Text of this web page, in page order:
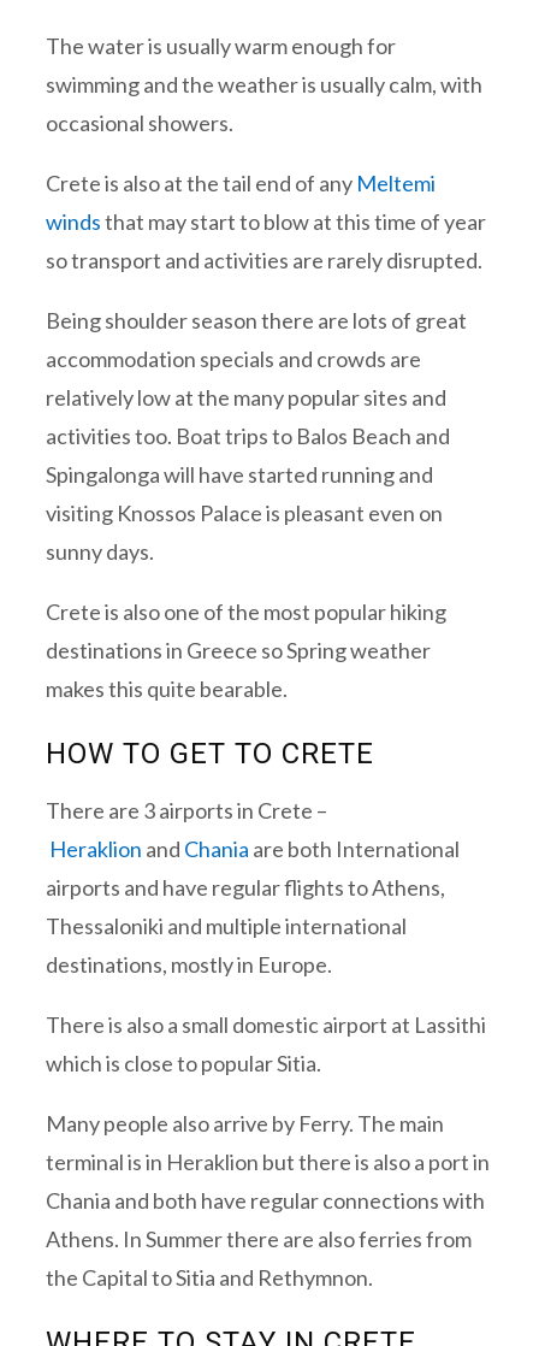
The water is usually warm enough for
swimming and the weather is usually calm, with
occasional showers.
Crete is also at the tail end of any Meltemi
windsthat may start to blow at this time of year
so transport and activities are rarely disrupted.
Being shoulder season there are lots of great
accommodation specials and crowds are
relatively low at the many popular sites and
activities too. Boat trips to Balos Beach and
Spingalonga will have started running and
visiting Knossos Palace is pleasant even on
sunny days.
Crete is also one of the most popular hiking
destinations in Greece so Spring weather
makes this quite bearable.
HOW TO GET TO CRETE
There are 3 airports in Crete –
Heraklion and Chania are both International
airports and have regular flights to Athens,
Thessaloniki and multiple international
destinations, mostly in Europe.
There is also a small domestic airport at Lassithi
which is close to popular Sitia.
Many people also arrive by Ferry. The main
terminal is in Heraklion but there is also a port in
Chania and both have regular connections with
Athens. In Summer there are also ferries from
the Capital to Sitia and Rethymnon.